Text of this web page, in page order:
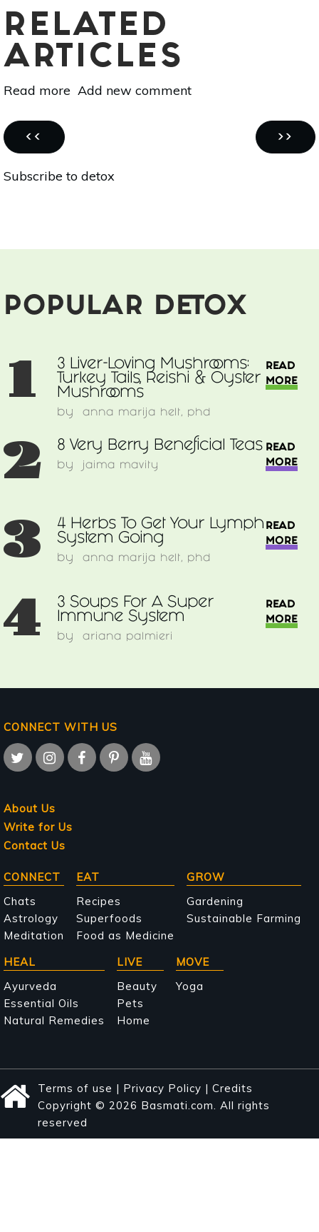
RELATED
ARTICLES
Read more about
101:
Add new comment
Pagination
PREVIOUS
PAGE
‹‹ NEXT
PAGE
››
Subscribe to detox
POPULAR DETOX
1
3 Liver-Loving Mushrooms:
Turkey Tails, Reishi & Oyster
Mushrooms
by anna marija helt, phd
READ
MORE
2 8 Very Berry Beneficial Teas
by jaima mavity
READ
MORE
3
4 Herbs To Get Your Lymph
System Going
by anna marija helt, phd
READ
MORE
4
3 Soups For A Super
Immune System
by ariana palmieri
READ
MORE
CONNECT WITH US
About Us
Write for Us
Contact Us
Main
navigation
CONNECT
Chats
Astrology
Meditation
EAT
Recipes
Superfoods
Food as Medicine
GROW
Gardening
Sustainable Farming
HEAL
Ayurveda
Essential Oils
Natural Remedies
LIVE
Beauty
Pets
Home
MOVE
Yoga
Terms of use | Privacy Policy | Credits
Copyright © 2026 Basmati.com. All rights
reserved